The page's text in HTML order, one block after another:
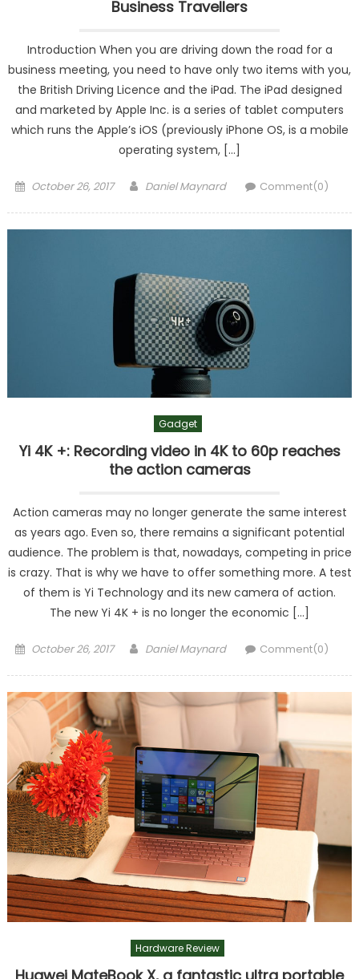
Business Travellers
Introduction When you are driving down the road for a
business meeting, you need to have only two items with you,
the British Driving Licence and the iPad. The iPad designed
and marketed by Apple Inc. is a series of tablet computers
which runs the Apple’s iOS (previously iPhone OS, is a mobile
operating system, […]
Posted
October 26, 2017 Author
Daniel Maynard Comment(0)
Gadget
Yi 4K +: Recording video in 4K to 60p reaches
the action cameras
Action cameras may no longer generate the same interest
as years ago. Even so, there remains a significant potential
audience. The problem is that, nowadays, competing in price
is crazy. That is why we have to offer something more. A test
of them is Yi Technology and its new camera of action.
The new Yi 4K + is no longer the economic […]
Posted
October 26, 2017 Author
Daniel Maynard Comment(0)
Hardware Review